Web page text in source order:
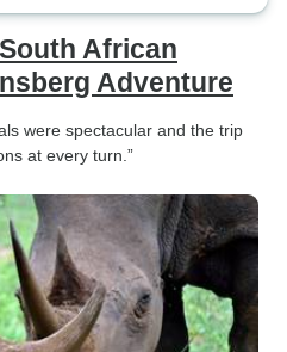
African
Adventure
were spectacular and the trip
at every turn.”